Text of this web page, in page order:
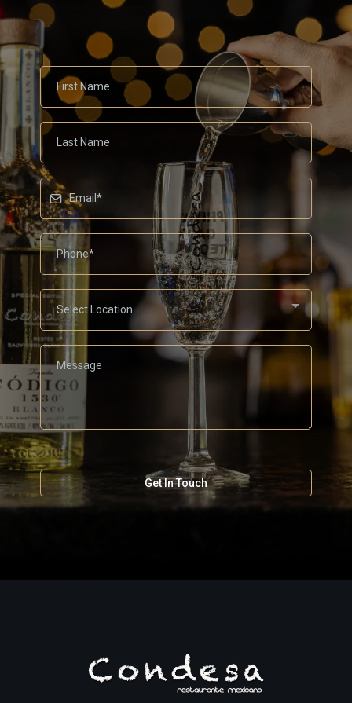
Select Location
Get In Touch